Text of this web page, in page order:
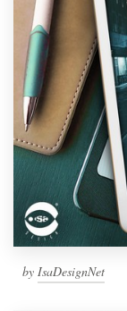
by IsaDesignNet